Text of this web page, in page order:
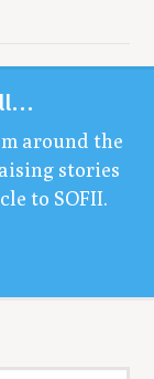
around the
sto­ries
to SOFII.